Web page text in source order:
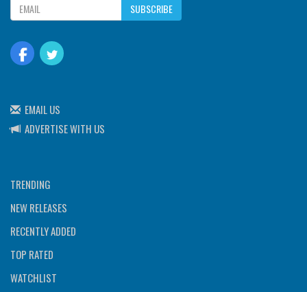
SUBSCRIBE
EMAIL US
ADVERTISE WITH US
TRENDING
NEW RELEASES
RECENTLY ADDED
TOP RATED
WATCHLIST